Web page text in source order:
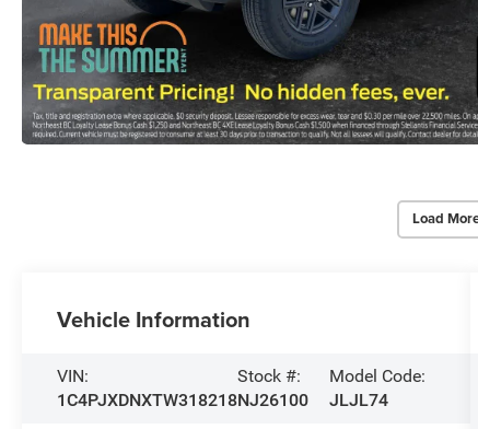
Load
Vehicle Information
VIN:
1C4PJXDNXTW318218
Stock #:
NJ26100
Model Code:
JLJL74